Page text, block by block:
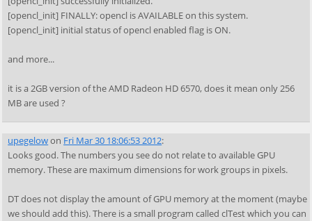
[opencl_init] FINALLY: opencl is AVAILABLE on this system.
[opencl_init] initial status of opencl enabled flag is ON.
and more...
it is a 2GB version of the AMD Radeon HD 6570, does it mean only 256
MB are used ?
upegelowon Fri Mar 30 18:06:53 2012:
Looks good. The numbers you see do not relate to available GPU
memory. These are maximum dimensions for work groups in pixels.
DT does not display the amount of GPU memory at the moment (maybe
we should add this). There is a small program called clTest which you can